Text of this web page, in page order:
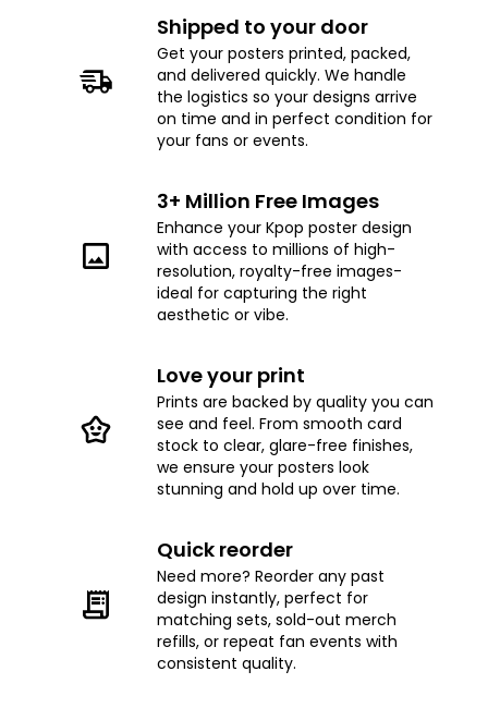
Shipped to your door
Get your posters printed, packed,
and delivered quickly. We handle
the logistics so your designs arrive
on time and in perfect condition for
your fans or events.
3+ Million Free Images
Enhance your Kpop poster design
with access to millions of high-
resolution, royalty-free images-
ideal for capturing the right
aesthetic or vibe.
Love your print
Prints are backed by quality you can
see and feel. From smooth card
stock to clear, glare-free finishes,
we ensure your posters look
stunning and hold up over time.
Quick reorder
Need more? Reorder any past
design instantly, perfect for
matching sets, sold-out merch
refills, or repeat fan events with
consistent quality.